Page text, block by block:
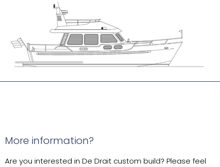
More information?
Are you interested in De Drait custom build? Please feel